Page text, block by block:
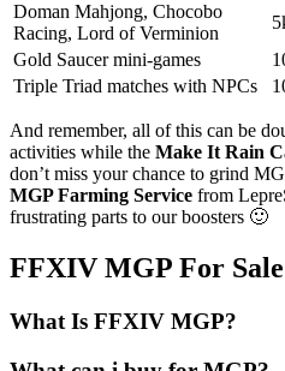
Doman Mahjong, Chocobo
Racing, Lord of Verminion
Gold Saucer mini-games
Triple Triad matches with NPCs
And remember, all of this can be
activities while the Make It Rain
don’t miss your chance to grind
MGP Farming Service from
frustrating parts to our boosters 🙂
FFXIV MGP For
What Is FFXIV MGP?